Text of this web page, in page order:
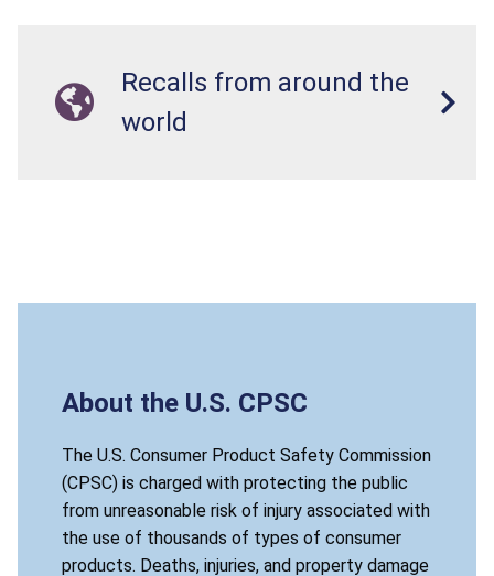
Recalls from around the
world
About the U.S. CPSC
The U.S. Consumer Product Safety Commission
(CPSC) is charged with protecting the public
from unreasonable risk of injury associated with
the use of thousands of types of consumer
products. Deaths, injuries, and property damage